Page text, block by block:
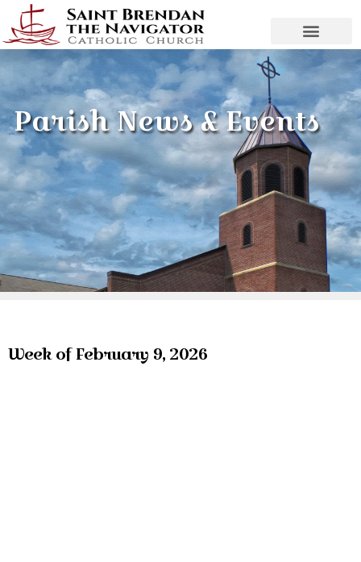
Parish News & Events
Week of February 9, 2026